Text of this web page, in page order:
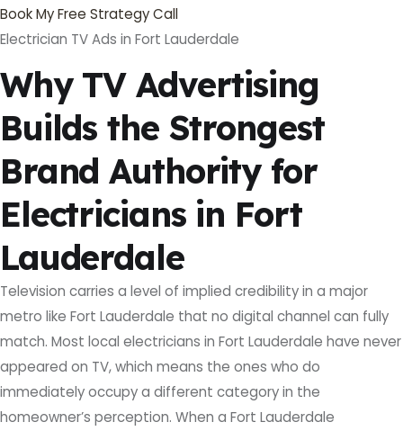
Book My Free Strategy Call
Electrician TV Ads in Fort Lauderdale
Why TV Advertising
Builds the Strongest
Brand Authority for
Electricians in Fort
Lauderdale
Television carries a level of implied credibility in a major
metro like Fort Lauderdale that no digital channel can fully
match. Most local electricians in Fort Lauderdale have never
appeared on TV, which means the ones who do
immediately occupy a different category in the
homeowner’s perception. When a Fort Lauderdale